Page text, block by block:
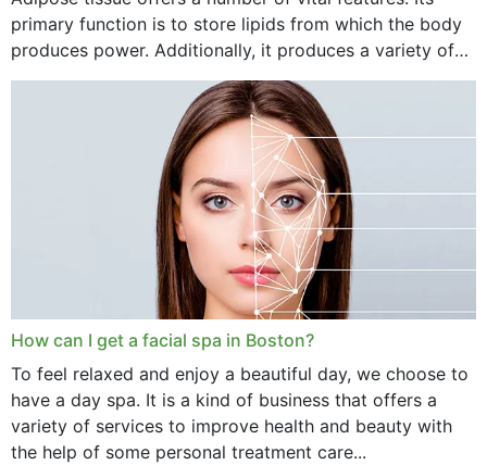
primary function is to store lipids from which the body
produces power. Additionally, it produces a variety of
vital hormonal agents, and...
How can I get a facial spa in Boston?
To feel relaxed and enjoy a beautiful day, we choose to
have a day spa. It is a kind of business that offers a
variety of services to improve health and beauty with
the help of some personal treatment care...